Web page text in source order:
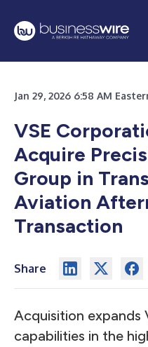
Jan 29, 2026 6:58 AM
VSE
Acquire
Group in
Aviation
Transaction
Share
Acquisition expands
capabilities in the